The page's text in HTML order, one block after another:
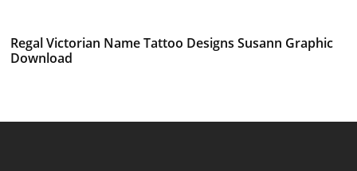
Regal Victorian Name Tattoo Designs Susann Graphic
Download